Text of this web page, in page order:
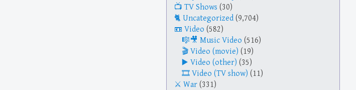
TV Shows (30)
Uncategorized (9,704)
Video (582)
Music Video (516)
Video (movie) (19)
Video (other) (35)
Video (TV show) (11)
War (331)